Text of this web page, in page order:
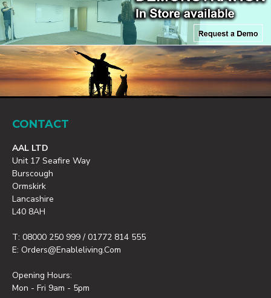
CONTACT
AAL LTD
Unit 17 Seafire Way
Burscough
Ormskirk
Lancashire
L40 8AH
T: 08000 250 999 / 01772 814 555
E: Orders@enableliving.com
Opening Hours:
Mon - Fri 9am - 5pm